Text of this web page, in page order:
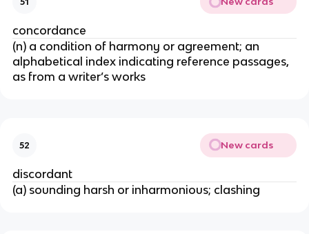
concordance
(n) a condition of harmony or agreement; an
alphabetical index indicating reference passages,
as from a writer’s works
52 New cards
discordant
(a) sounding harsh or inharmonious; clashing